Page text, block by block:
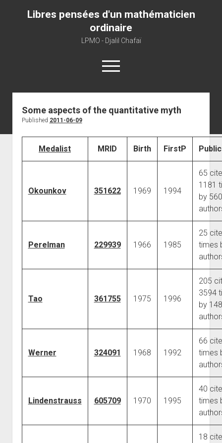
Libres pensées d'un mathématicien
ordinaire
LPMO - Djalil Chafaï
open
menu
About libre pensée
About mathematics
Some aspects of the quantitative myth
Published 2011-06-09
Medalist MRID Birth FirstP
Okounkov 351622 1969 1994
65
1181
by 560
Perelman 229939 1966 1985
25
times
Tao 361755 1975 1996
205
3594
by
Werner 324091 1968 1992
66
times
Lindenstrauss 605709 1970 1995
40
times
18